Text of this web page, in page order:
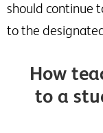
should continue
to the
How
to a